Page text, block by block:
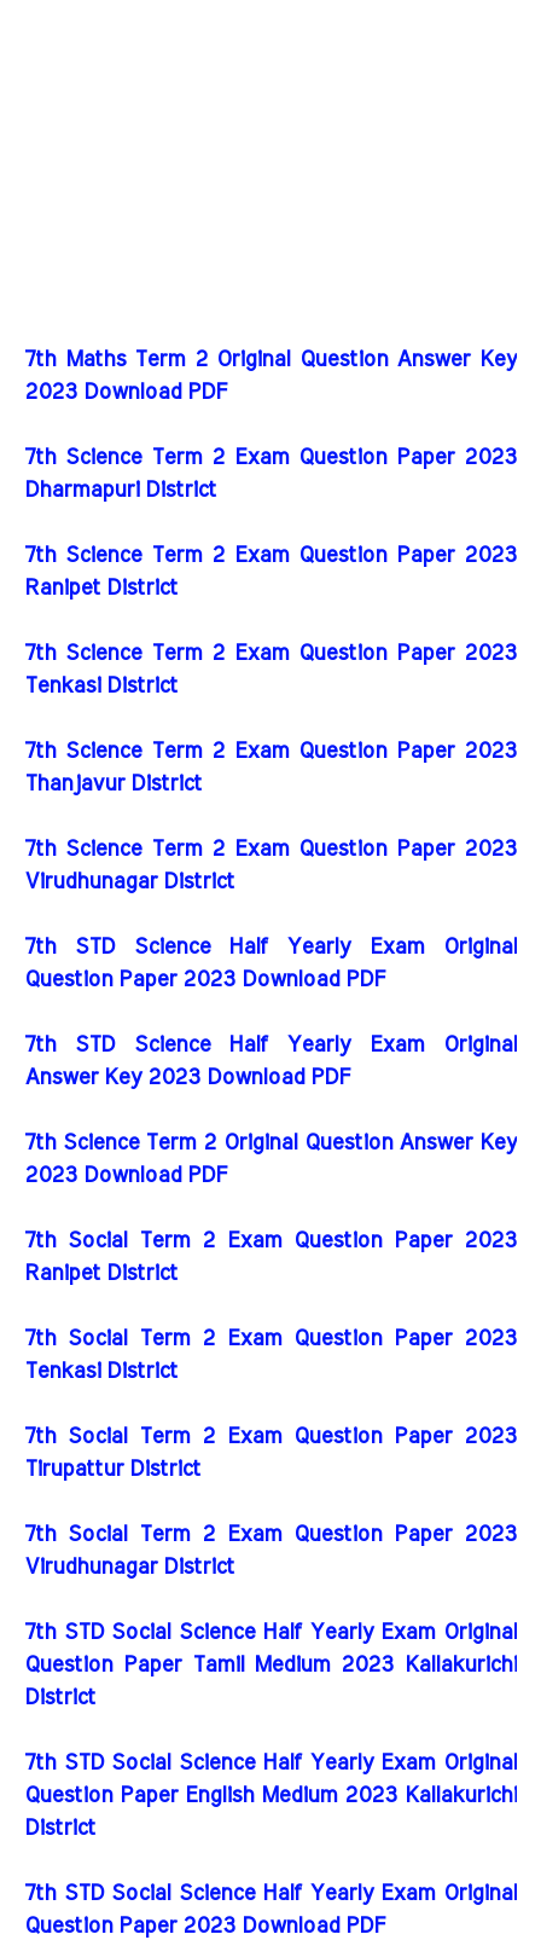
7th Maths Term 2 Original Question Answer Key
2023 Download PDF
7th Science Term 2 Exam Question Paper 2023
Dharmapuri District
7th Science Term 2 Exam Question Paper 2023
Ranipet District
7th Science Term 2 Exam Question Paper 2023
Tenkasi District
7th Science Term 2 Exam Question Paper 2023
Thanjavur District
7th Science Term 2 Exam Question Paper 2023
Virudhunagar District
7th STD Science Half Yearly Exam Original
Question Paper 2023 Download PDF
7th STD Science Half Yearly Exam Original
Answer Key 2023 Download PDF
7th Science Term 2 Original Question Answer Key
2023 Download PDF
7th Social Term 2 Exam Question Paper 2023
Ranipet District
7th Social Term 2 Exam Question Paper 2023
Tenkasi District
7th Social Term 2 Exam Question Paper 2023
Tirupattur District
7th Social Term 2 Exam Question Paper 2023
Virudhunagar District
7th STD Social Science Half Yearly Exam Original
Question Paper Tamil Medium 2023 Kallakurichi
District
7th STD Social Science Half Yearly Exam Original
Question Paper English Medium 2023 Kallakurichi
District
7th STD Social Science Half Yearly Exam Original
Question Paper 2023 Download PDF